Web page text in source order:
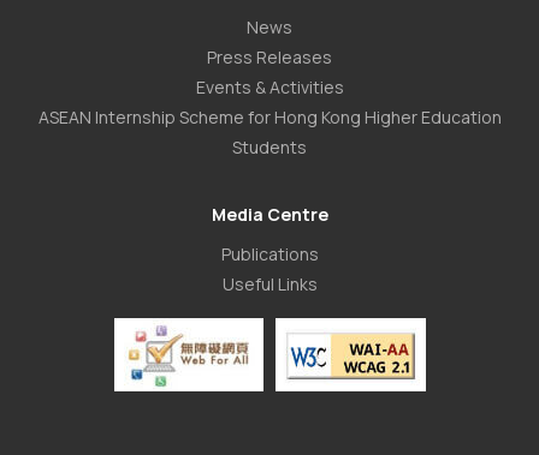
News
Press Releases
Events & Activities
ASEAN Internship Scheme for Hong Kong Higher Education
Students
Media Centre
Publications
Useful Links